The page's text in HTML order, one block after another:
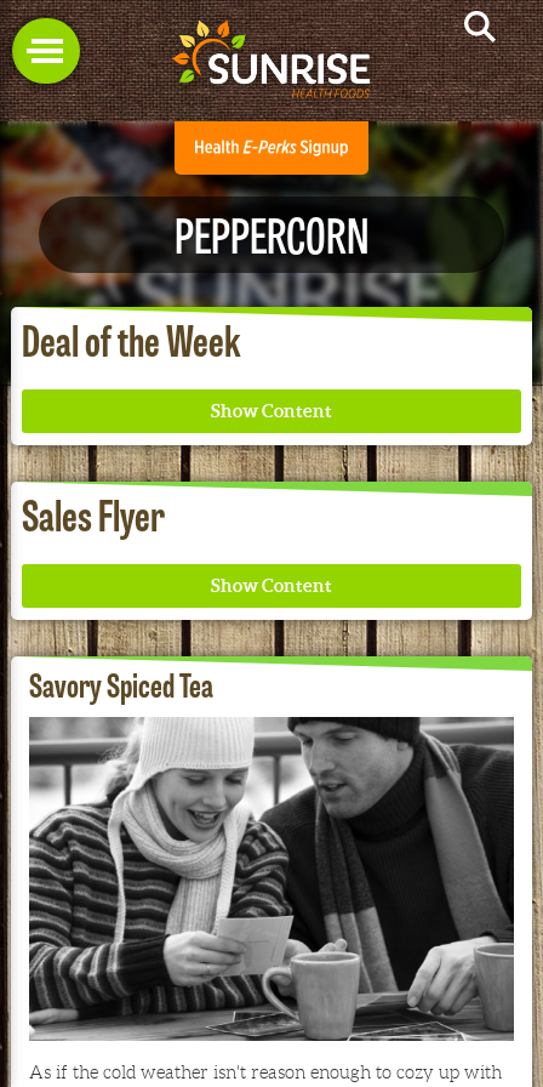
Deal of the Week
Where ancient wisdom meets modern science for
better health for all. Ancient Nutrition
Sales Flyer
See our Current Sales Flyer & Newsletter
PEPPERCORN
Savory Spiced Tea
As if the cold weather isn't reason enough to cozy up with